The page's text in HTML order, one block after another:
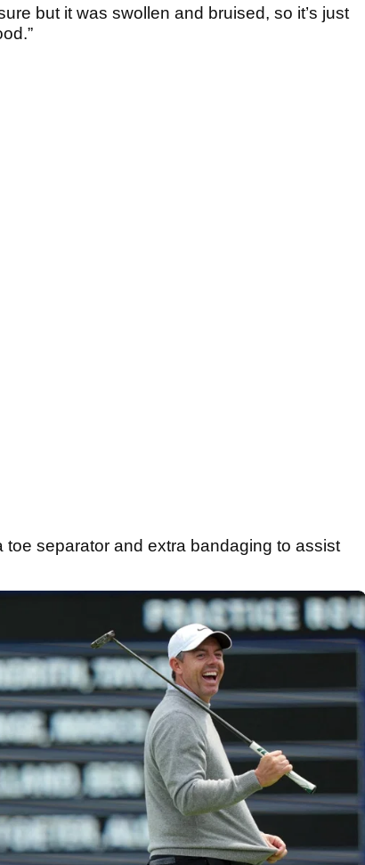
but it was swollen and bruised, so it’s just
separator and extra bandaging to assist